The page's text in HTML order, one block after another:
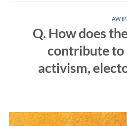
AWIP,
Q. How does
contribute to
activism,